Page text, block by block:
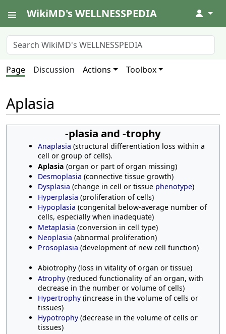
WikiMD's WELLNESSPEDIA ↓
Page Discussion Actions Toolbox
Aplasia
-plasia and -trophy
Anaplasia (structural differentiation loss within a
cell or group of cells).
Aplasia (organ or part of organ missing)
Desmoplasia (connective tissue growth)
Dysplasia (change in cell or tissue phenotype)
Hyperplasia (proliferation of cells)
Hypoplasia (congenital below-average number of
cells, especially when inadequate)
Metaplasia (conversion in cell type)
Neoplasia (abnormal proliferation)
Prosoplasia (development of new cell function)
Abiotrophy (loss in vitality of organ or tissue)
Atrophy(reduced functionality of an organ, with
decrease in the number or volume of cells)
Hypertrophy(increase in the volume of cells or
tissues)
Hypotrophy(decrease in the volume of cells or
tissues)